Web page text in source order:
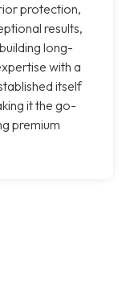
protection,
results,
long-
with a
itself
it the go-
premium